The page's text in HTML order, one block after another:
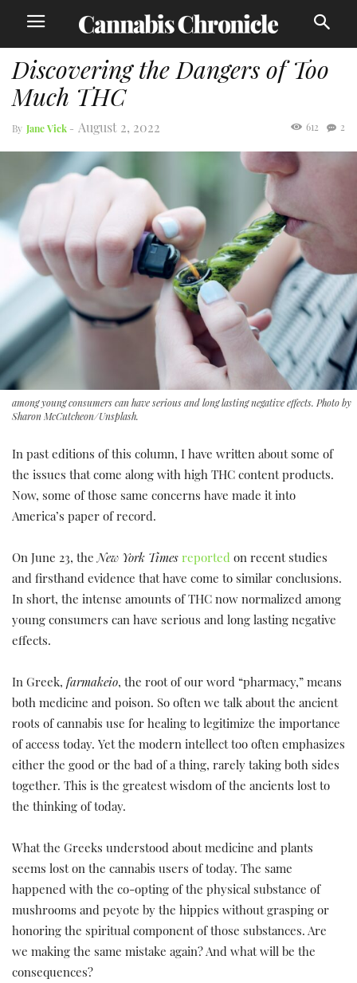
Discovering the Dangers of Too
Much THC
By Jane Vick - August 2, 2022 2
612
among young consumers can have serious and long lasting negative effects. Photo by
Sharon McCutcheon/Unsplash.
In past editions of this column, I have written about some of
the issues that come along with high THC content products.
Now, some of those same concerns have made it into
America’s paper of record.
On June 23, theNew York Times reported on recent studies
and firsthand evidence that have come to similar conclusions.
In short, the intense amounts of THC now normalized among
young consumers can have serious and long lasting negative
effects.
In Greek, farmakeio, the root of our word “pharmacy,” means
both medicine and poison. So often we talk about the ancient
roots of cannabis use for healing to legitimize the importance
of access today. Yet the modern intellect too often emphasizes
either the good or the bad of a thing, rarely taking both sides
together. This is the greatest wisdom of the ancients lost to
the thinking of today.
What the Greeks understood about medicine and plants
seems lost on the cannabis users of today. The same
happened with the co-opting of the physical substance of
mushrooms and peyote by the hippies without grasping or
honoring the spiritual component of those substances. Are
we making the same mistake again? And what will be the
consequences?